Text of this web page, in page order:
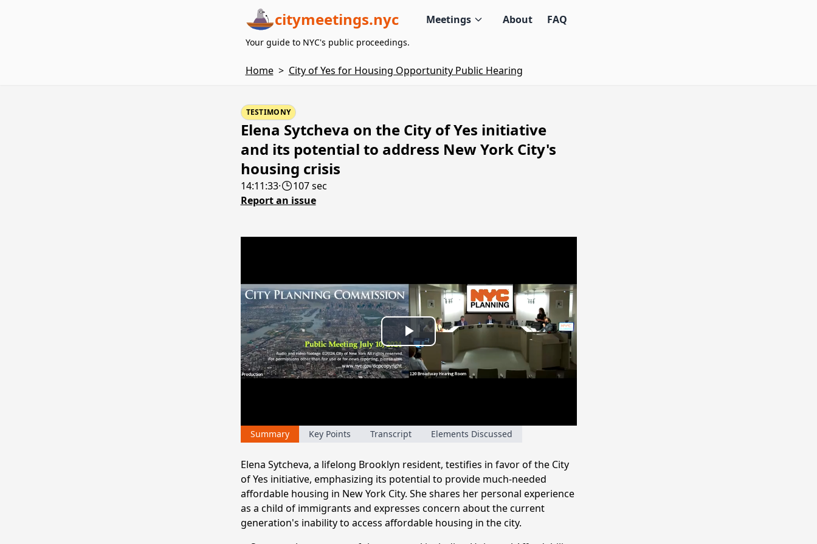
citymeetings.nyc Meetings About FAQ
Your guide to NYC's public proceedings.
Home > City of Yes for Housing Opportunity Public Hearing
TESTIMONY
Elena Sytcheva on the City of Yes initiative
and its potential to address New York City's
housing crisis
14:11:33·
107 sec
Report an issue
Play
Video
Summary Key Points Transcript Elements Discussed
Elena Sytcheva, a lifelong Brooklyn resident, testifies in favor of the City
of Yes initiative, emphasizing its potential to provide much-needed
affordable housing in New York City. She shares her personal experience
as a child of immigrants and expresses concern about the current
generation's inability to access affordable housing in the city.